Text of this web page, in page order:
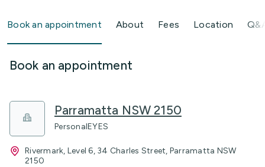
Book an appointment About Fees Location
Book an appointment
Parramatta NSW 2150
PersonalEYES
Rivermark, Level 6, 34 Charles Street, Parramatta NSW
2150